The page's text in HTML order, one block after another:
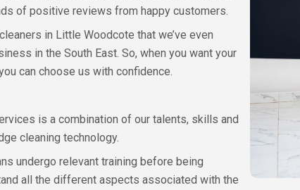
of positive reviews from happy customers.
in Little Woodcote that we’ve even
in the South East. So, when you want your
can choose us with confidence.
is a combination of our talents, skills and
cleaning technology.
undergo relevant training before being
all the different aspects associated with the